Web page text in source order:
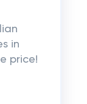
in
price!